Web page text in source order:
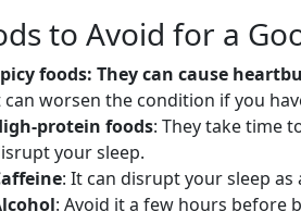
to Avoid for a
foods: They can cause
can worsen the condition if you
protein foods: They take time
your sleep.
: It can disrupt your sleep as
: Avoid it a few hours before